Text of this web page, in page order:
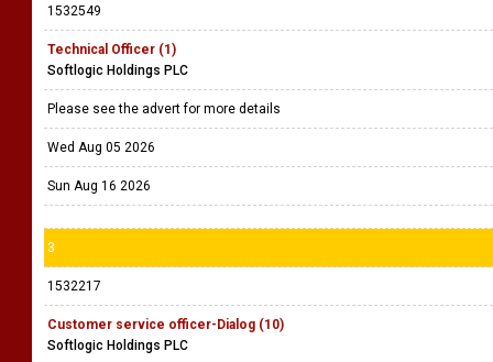
1532549
Technical Officer (1)
Softlogic Holdings PLC
Please see the advert for more details
Wed Aug 05 2026
Sun Aug 16 2026
3
1532217
Customer service officer-Dialog (10)
Softlogic Holdings PLC